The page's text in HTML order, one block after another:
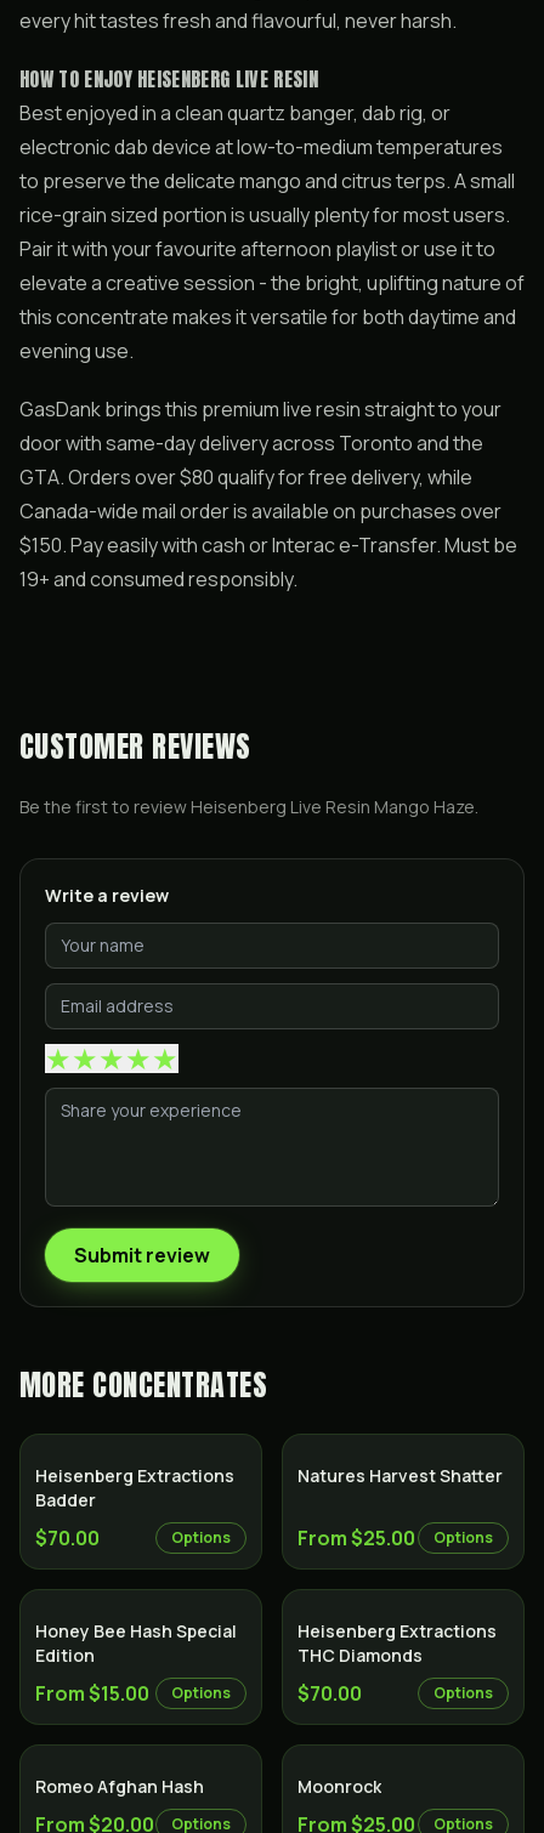
every hit tastes fresh and flavourful, never harsh.
HOW TO ENJOY HEISENBERG LIVE RESIN
Best enjoyed in a clean quartz banger, dab rig, or
electronic dab device at low-to-medium temperatures
to preserve the delicate mango and citrus terps. A small
rice-grain sized portion is usually plenty for most users.
Pair it with your favourite afternoon playlist or use it to
elevate a creative session - the bright, uplifting nature of
this concentrate makes it versatile for both daytime and
evening use.
GasDank brings this premium live resin straight to your
door with same-day delivery across Toronto and the
GTA. Orders over $80 qualify for free delivery, while
Canada-wide mail order is available on purchases over
$150. Pay easily with cash or Interac e-Transfer. Must be
19+ and consumed responsibly.
CUSTOMER REVIEWS
Be the first to review Heisenberg Live Resin Mango Haze.
Write a review
★★★★★
Submit review
MORE CONCENTRATES
Heisenberg Extractions
Badder
$70.00 Options
Natures Harvest Shatter
From $25.00 Options
Honey Bee Hash Special
Edition
From $15.00 Options
Heisenberg Extractions
THC Diamonds
$70.00 Options
Romeo Afghan Hash
From $20.00 Options
Moonrock
From $25.00 Options